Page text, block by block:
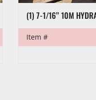
(1) 7-1/16” 10M
Item #